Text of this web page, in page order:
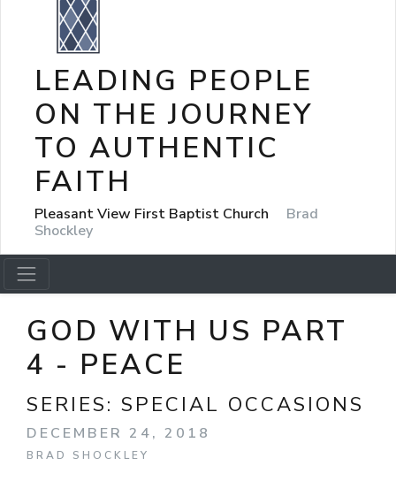
LEADING PEOPLE
ON THE JOURNEY
TO AUTHENTIC
FAITH
Pleasant View First Baptist Church
Brad
Shockley
GOD WITH US PART
4 - PEACE
SERIES: SPECIAL OCCASIONS
DECEMBER 24, 2018
BRAD SHOCKLEY